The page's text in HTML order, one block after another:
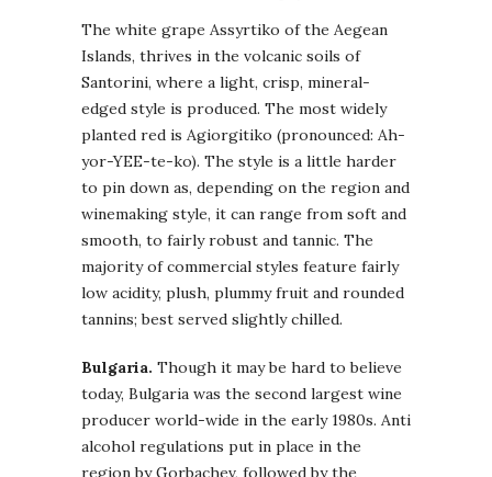
The white grape Assyrtiko of the Aegean
Islands, thrives in the volcanic soils of
Santorini, where a light, crisp, mineral-
edged style is produced. The most widely
planted red is Agiorgitiko (pronounced: Ah-
yor-YEE-te-ko). The style is a little harder
to pin down as, depending on the region and
winemaking style, it can range from soft and
smooth, to fairly robust and tannic. The
majority of commercial styles feature fairly
low acidity, plush, plummy fruit and rounded
tannins; best served slightly chilled.
Bulgaria. Though it may be hard to believe
today, Bulgaria was the second largest wine
producer world-wide in the early 1980s. Anti
alcohol regulations put in place in the
region by Gorbachev, followed by the